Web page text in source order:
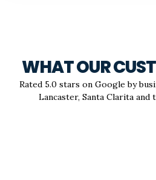
WHAT OUR
Rated 5.0 stars on Google by
Lancaster, Santa Clarita and